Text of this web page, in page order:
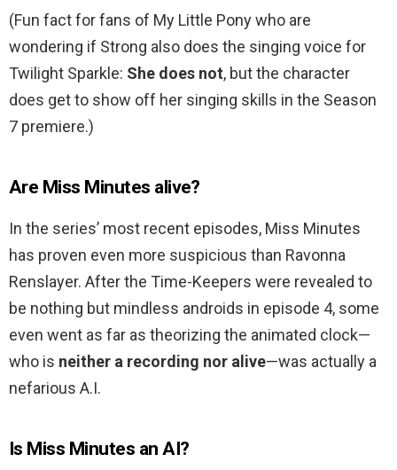
(Fun fact for fans of My Little Pony who are
wondering if Strong also does the singing voice for
Twilight Sparkle: She does not, but the character
does get to show off her singing skills in the Season
7 premiere.)
Are Miss Minutes alive?
In the series’ most recent episodes, Miss Minutes
has proven even more suspicious than Ravonna
Renslayer. After the Time-Keepers were revealed to
be nothing but mindless androids in episode 4, some
even went as far as theorizing the animated clock—
who is neither a recording nor alive—was actually a
nefarious A.I.
Is Miss Minutes an AI?